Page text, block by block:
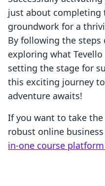
just about completing
groundwork for a
By following the
exploring what
setting the stage for
this exciting journey
adventure awaits!
If you want to take
robust online business
in-one course